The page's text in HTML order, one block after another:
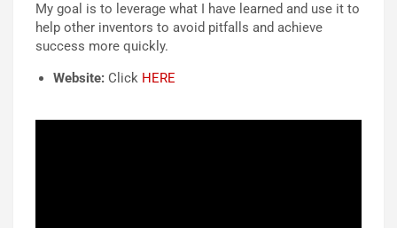
My goal is to leverage what I have learned and use it to
help other inventors to avoid pitfalls and achieve
success more quickly.
Website: Click HERE